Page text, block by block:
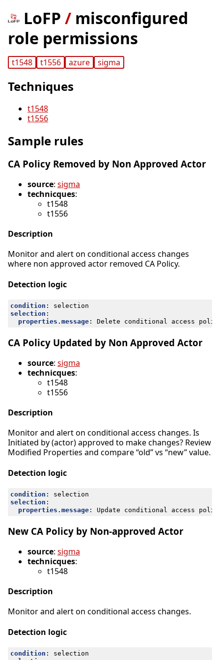
LoFP / misconfigured
role permissions
t1548 t1556 azure sigma
Techniques
t1548
t1556
Sample rules
CA Policy Removed by Non Approved Actor
source: sigma
technicques:
t1548
t1556
Description
Monitor and alert on conditional access changes
where non approved actor removed CA Policy.
Detection logic
condition :
selection
selection :
properties.message: Delete conditional access
CA Policy Updated by Non Approved Actor
source: sigma
technicques:
t1548
t1556
Description
Monitor and alert on conditional access changes. Is
Initiated by (actor) approved to make changes? Review
Modified Properties and compare “old” vs “new” value.
Detection logic
condition :
selection
selection :
properties.message: Update conditional access
New CA Policy by Non-approved Actor
source: sigma
technicques:
t1548
Description
Monitor and alert on conditional access changes.
Detection logic
condition :
selection